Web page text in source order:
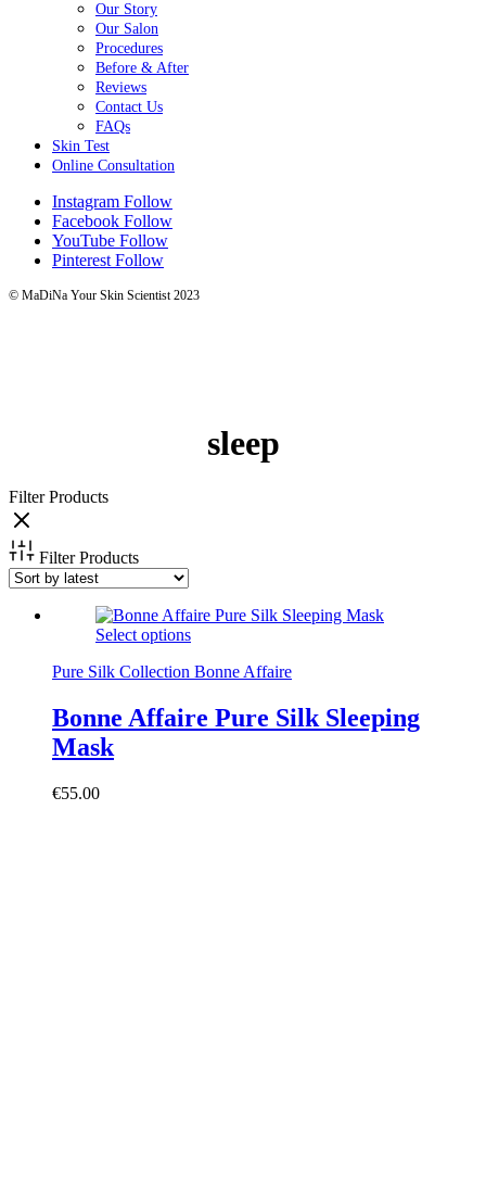
Our Story
Our Salon
Procedures
Before & After
Reviews
Contact Us
FAQs
Skin Test
Online Consultation
Instagram Follow
Facebook Follow
YouTube Follow
Pinterest Follow
© MaDiNa Your Skin Scientist 2023
sleep
Filter Products
Filter Products
Select options
Pure Silk Collection Bonne Affaire
Bonne Affaire Pure Silk Sleeping
Mask
€55.00